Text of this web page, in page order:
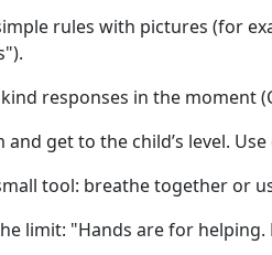
rules with pictures (for
kind responses in the moment
and get to the child’s level.
small tool: breathe together or
limit: "Hands are for